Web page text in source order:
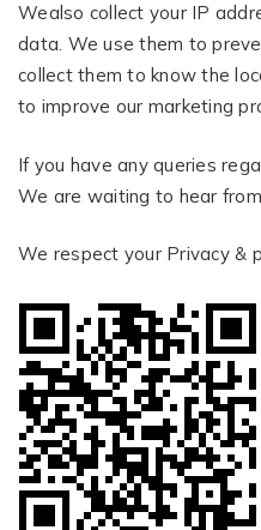
Wealso collect your IP
data. We use them to
collect them to know the
to improve our marketing
If you have any queries
We are waiting to hear from
We respect your Privacy &